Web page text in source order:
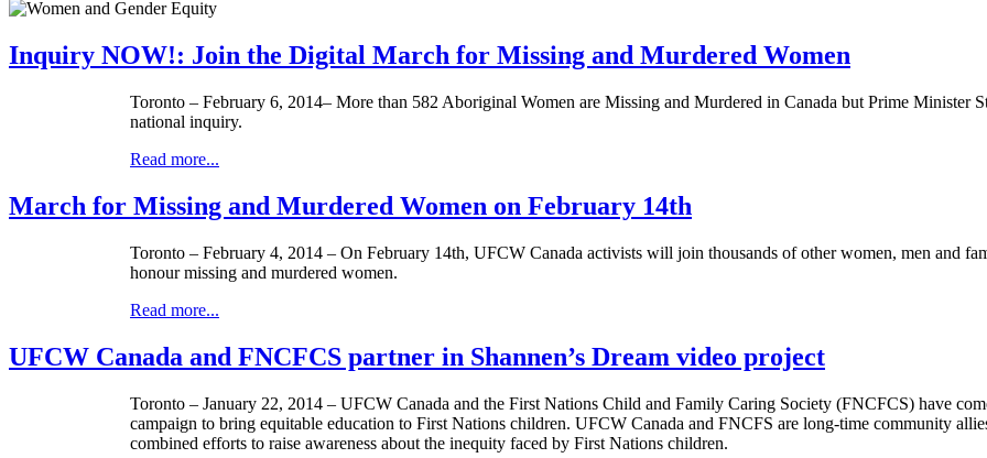
Inquiry NOW!: Join the Digital March for Missing and Murdered Women
Toronto – February 6, 2014– More than 582 Aboriginal Women are Missing and Murdered in Canada but Prime Minister
national inquiry.
Read more...
March for Missing and Murdered Women on February 14th
Toronto – February 4, 2014 – On February 14th, UFCW Canada activists will join thousands of other women, men and
honourmissing and murdered women.
Read more...
UFCW Canada and FNCFCS partner in Shannen’s Dream video project
Toronto – January 22, 2014 – UFCW Canada and the First Nations Child and Family Caring Society (FNCFCS) have
campaign to bring equitable education to First Nations children. UFCW Canada and FNCFS are long-time community
combined efforts to raise awareness about the inequity faced by First Nations children.